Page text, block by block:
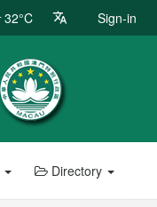
32°C Sign-in
Directory